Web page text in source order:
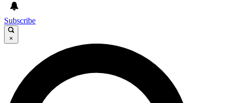
GET CLUB ACCESS QUICK
For the quickest way to join, enter your email below. We’ll
send a confirmation email and sign you up to Cycling
Weekly newsletters with the latest cycling news, riding
Subscribe
×